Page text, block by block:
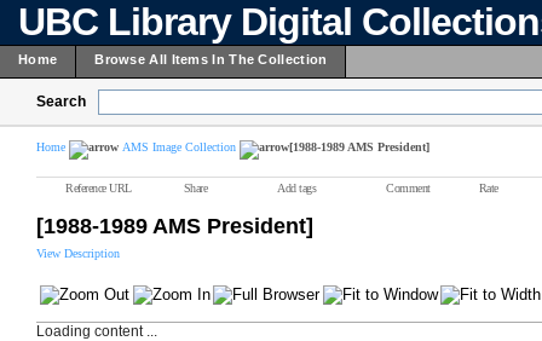
UBC Library Digital
Home Browse All Items In The Collection
Search
Home AMS Image Collection [1988-1989 AMS President]
Reference URL Share Add tags Comment Rate
[1988-1989 AMS President]
View Description
Loading content ...